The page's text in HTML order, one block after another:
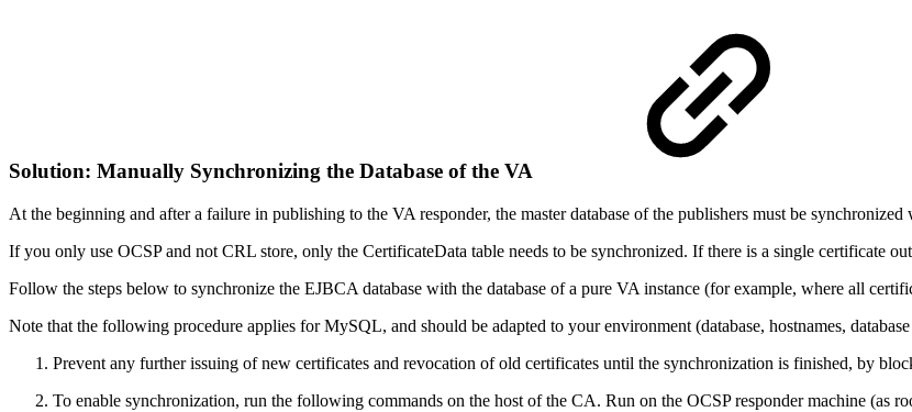
Solution: Manually Synchronizing the Database of the VA
At the beginning and after a failure in publishing to the VA responder, the master database of the publishers must be
If you only use OCSP and not CRL store, only the CertificateData table needs to be synchronized. If there is a single certificate
Follow the steps below to synchronize the EJBCA database with the database of a pure VA instance (for example, where all
Note that the following procedure applies for MySQL, and should be adapted to your environment (database, hostnames, database
Prevent any further issuing of new certificates and revocation of old certificates until the synchronization is finished, by
To enable synchronization, run the following commands on the host of the CA. Run on the OCSP responder machine (as